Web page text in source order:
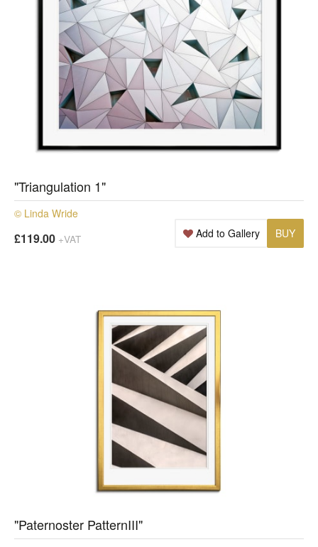
"Triangulation 1"
© Linda Wride
£119.00 +VAT BUY
Add to Gallery
"Paternoster PatternIII"